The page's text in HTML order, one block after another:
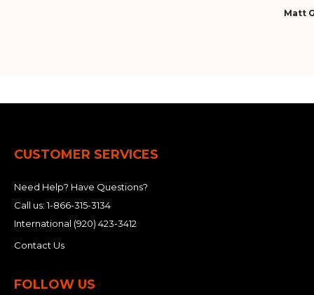
Matt
CUSTOMER SERVICES
Need Help? Have Questions?
Call us:1-866-315-3134
International (920) 423-3412
Contact Us
FOLLOW US